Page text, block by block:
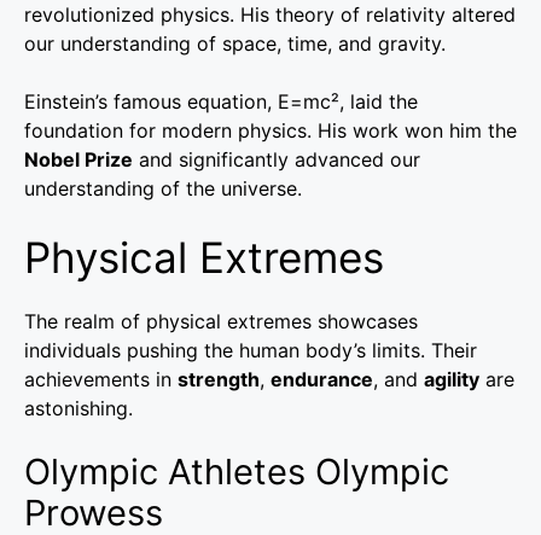
revolutionized physics. His theory of relativity altered
our understanding of space, time, and gravity.
Einstein’s famous equation, E=mc², laid the
foundation for modern physics. His work won him the
Nobel Prize and significantly advanced our
understanding of the universe.
Physical Extremes
The realm of physical extremes showcases
individuals pushing the human body’s limits. Their
achievements in strength, endurance, and agility are
astonishing.
Olympic Athletes Olympic
Prowess